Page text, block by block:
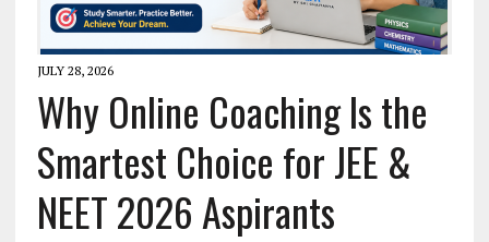
JULY 28, 2026
Why Online Coaching Is the
Smartest Choice for JEE &
NEET 2026 Aspirants